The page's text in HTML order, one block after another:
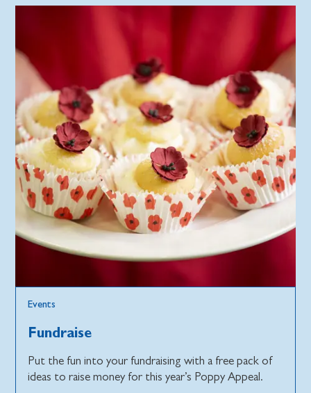
Events
Fundraise
Put the fun into your fundraising with a free pack of
ideas to raise money for this year’s Poppy Appeal.